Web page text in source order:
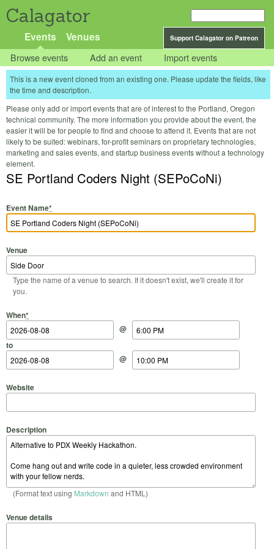
Calagator
Support Calagator on Patreon
Events Venues
Browse events Add an event Import events
This is a new event cloned from an existing one. Please update the fields, like
the time and description.
Please only add or import events that are of interest to the Portland, Oregon
technical community. The more information you provide about the event, the
easier it will be for people to find and choose to attend it. Events that are not
likely to be suited: webinars, for-profit seminars on proprietary technologies,
marketing and sales events, and startup business events without a technology
element.
SE Portland Coders Night (SEPoCoNi)
Event Name*
Venue
Type the name of a venue to search. If it doesn't exist, we'll create it for
you.
When*
Start Date
@
Start Time
to
End Date
@
End Time
Website
Description
(Format text using Markdown and HTML)
Venue details